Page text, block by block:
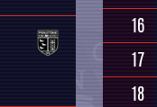
16
17
18